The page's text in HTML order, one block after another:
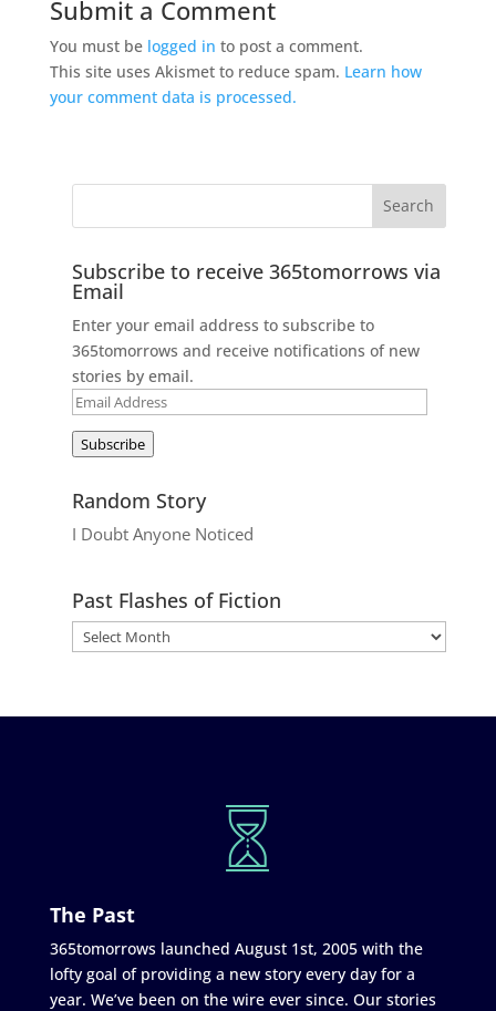
Submit a Comment
You must be logged in to post a comment.
This site uses Akismet to reduce spam. Learn how
your comment data is processed.
Subscribe to receive 365tomorrows via
Email
Enter your email address to subscribe to
365tomorrows and receive notifications of new
stories by email.
Email
Subscribe
Random Story
I Doubt Anyone Noticed
Past Flashes of Fiction
The Past
365tomorrows launched August 1st, 2005 with the
lofty goal of providing a new story every day for a
year. We’ve been on the wire ever since. Our stories